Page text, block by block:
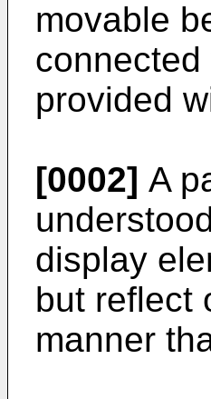
movable
provided
[0002] A
display
but reflect
manner